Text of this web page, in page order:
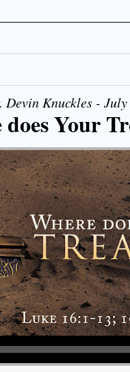
Devin Knuckles -
Your